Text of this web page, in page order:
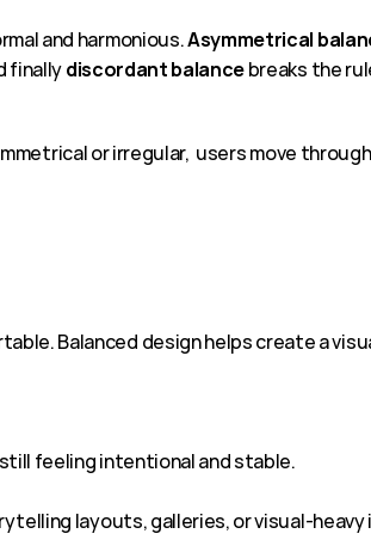
and harmonious. Asymmetrical
finally discordant balance breaks the
or irregular,  users move
Balanced design helps create a
feeling intentional and stable.
layouts, galleries, or visual-